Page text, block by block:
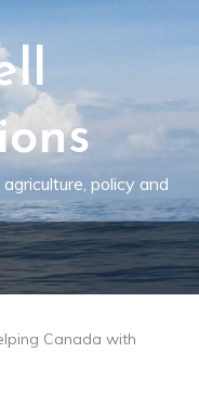
policy and
Canada with